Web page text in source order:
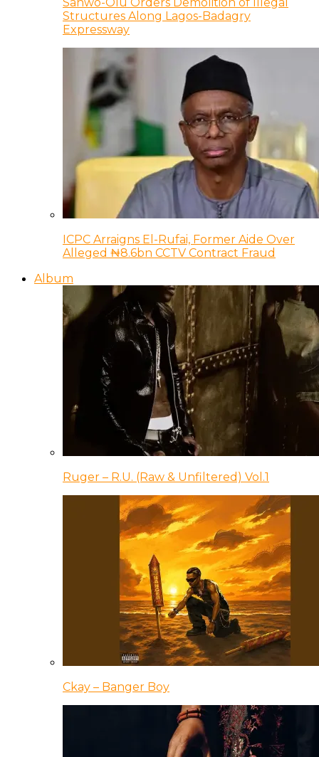
Sanwo-Olu Orders Demolition of Illegal
Structures Along Lagos-Badagry
Expressway
ICPC Arraigns El-Rufai, Former Aide Over
Alleged ₦8.6bn CCTV Contract Fraud
Album
Ruger – R.U. (Raw & Unfiltered) Vol.1
Ckay – Banger Boy